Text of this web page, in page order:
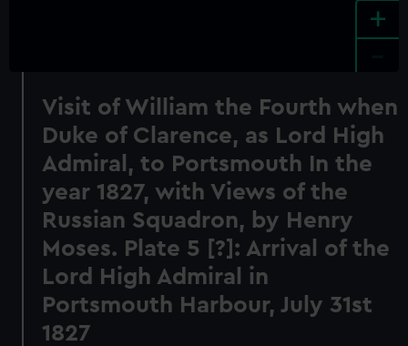
+
Visit of William the Fourth when
Duke of Clarence, as Lord High
Admiral, to Portsmouth In the
year 1827, with Views of the
Russian Squadron, by Henry
Moses. Plate 5 [?]: Arrival of the
Lord High Admiral in
Portsmouth Harbour, July 31st
1827